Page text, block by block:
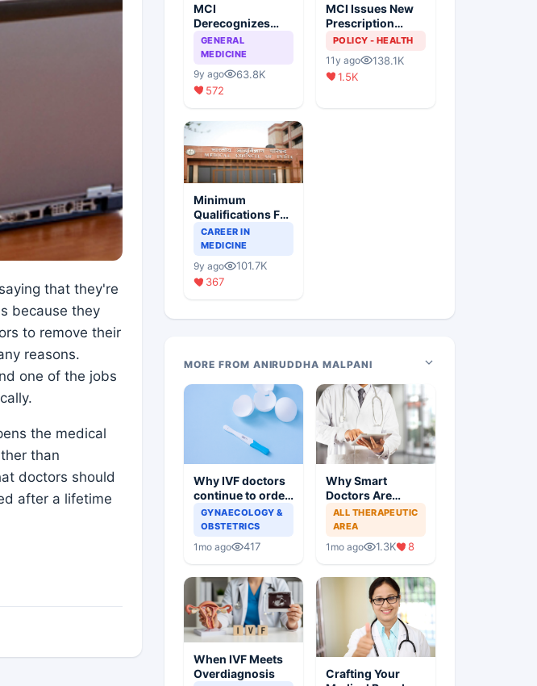
that they're
because they
to remove their
reasons.
one of the jobs
the medical
than
doctors should
after a lifetime
MCI
Derecognizes
Eight Medical
Colleges
GENERAL
MEDICINE
9y ago
63.8K
572
MCI Issues New
Prescription
Format
POLICY - HEALTH
11y ago
138.1K
1.5K
Minimum
Qualifications For
Teaching Faculty
Of Medical
CAREER IN
MEDICINE
9y ago
101.7K
367
MORE FROM ANIRUDDHA MALPANI
Why IVF doctors
continue to order
useless tests and
offer wasteful
GYNAECOLOGY &
OBSTETRICS
1mo ago 417
Why Smart
Doctors Are
Losing Patients
Online
ALL THERAPEUTIC
AREA
1mo ago 1.3K 8
When IVF Meets
Overdiagnosis
Crafting Your